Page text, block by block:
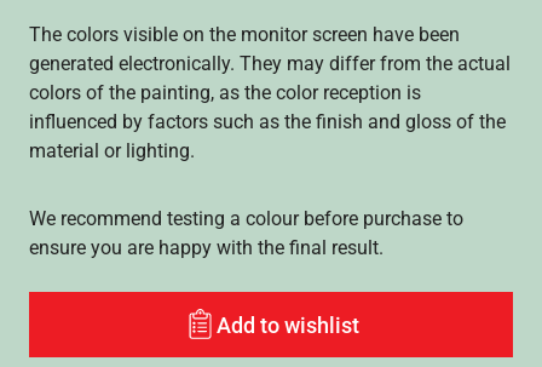
The colors visible on the monitor screen have been
generated electronically. They may differ from the actual
colors of the painting, as the color reception is
influenced by factors such as the finish and gloss of the
material or lighting.
We recommend testing a colour before purchase to
ensure you are happy with the final result.
Add to wishlist